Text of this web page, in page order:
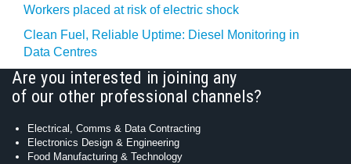
Workers placed at risk of electric shock
Clean Fuel, Reliable Uptime: Diesel Monitoring in
Data Centres
Are you interested in joining any
of our other professional channels?
Electrical, Comms & Data Contracting
Electronics Design & Engineering
Food Manufacturing & Technology